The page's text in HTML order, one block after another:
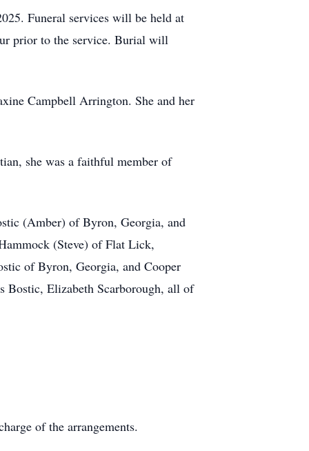
Funeral services will be held at
prior to the service. Burial will
Campbell Arrington. She and her
she was a faithful member of
(Amber) of Byron, Georgia, and
(Steve) of Flat Lick,
of Byron, Georgia, and Cooper
Bostic, Elizabeth Scarborough, all of
of the arrangements.